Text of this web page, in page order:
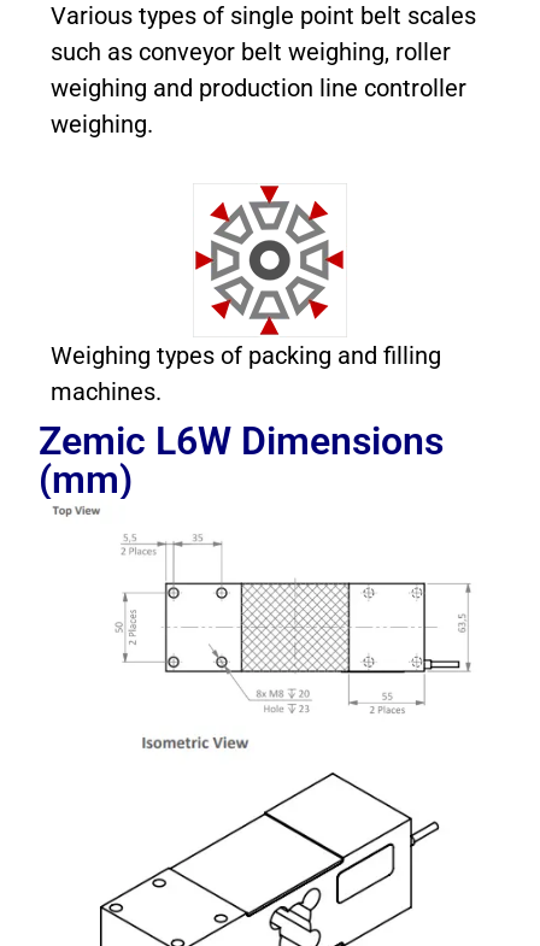
Various types of single point belt scales
such as conveyor belt weighing, roller
weighing and production line controller
weighing.
Weighing types of packing and filling
machines.
Zemic L6W Dimensions
(mm)